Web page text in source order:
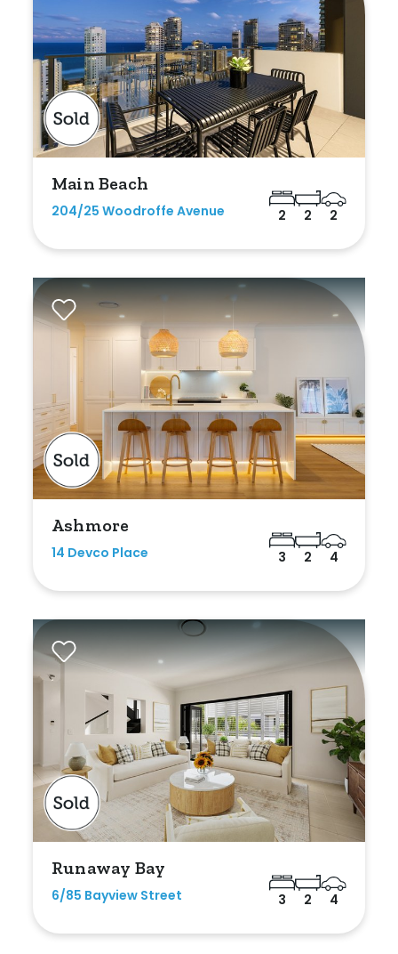
Main Beach
204/25 Woodroffe Avenue 2 2 2
Ashmore
14 Devco Place 3 2 4
Runaway Bay
6/85 Bayview Street 3 2 4
Duplex
Land
Search Off-Market Sales Only
Exclusively sold on highlandproperty.com.au
Price
Min
Bedrooms
Max
Bathrooms